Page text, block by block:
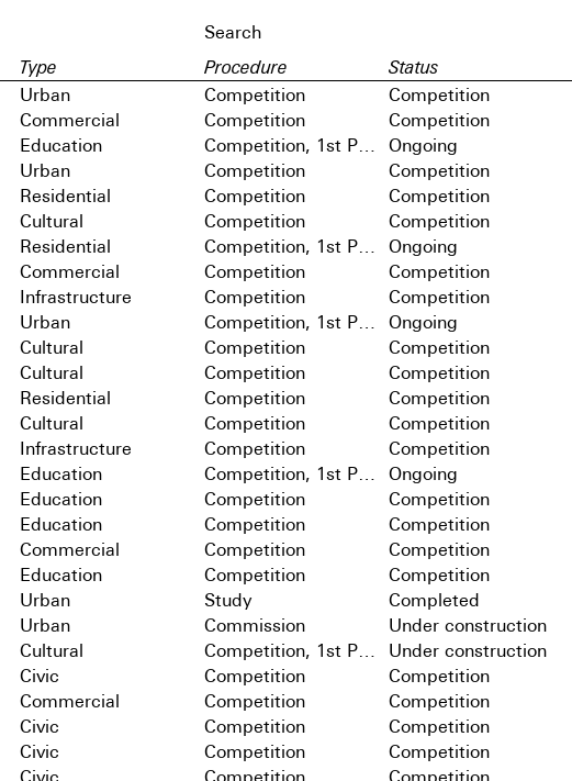
Type Procedure Status
Urban Competition Competition
Commercial Competition Competition
Education Competition, 1st Prize Ongoing
Urban Competition Competition
Residential Competition Competition
Cultural Competition Competition
Residential Competition, 1st Prize Ongoing
Commercial Competition Competition
Infrastructure Competition Competition
Urban Competition, 1st Prize Ongoing
Cultural Competition Competition
Cultural Competition Competition
Residential Competition Competition
Cultural Competition Competition
Infrastructure Competition Competition
Education Competition, 1st Prize Ongoing
Education Competition Competition
Education Competition Competition
Commercial Competition Competition
Education Competition Competition
Urban Study Completed
Urban Commission Under construction
Cultural Competition, 1st Prize Under construction
Civic Competition Competition
Commercial Competition Competition
Civic Competition Competition
Civic Competition Competition